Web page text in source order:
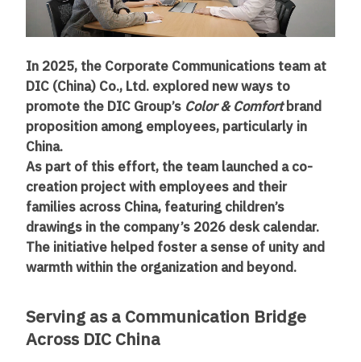
In 2025, the Corporate Communications team at
DIC (China) Co., Ltd. explored new ways to
promote the DIC Group’s Color & Comfortbrand
proposition among employees, particularly in
China.
As part of this effort, the team launched a co-
creation project with employees and their
families across China, featuring children’s
drawings in the company’s 2026 desk calendar.
The initiative helped foster a sense of unity and
warmth within the organization and beyond.
Serving as a Communication Bridge
Across DIC China